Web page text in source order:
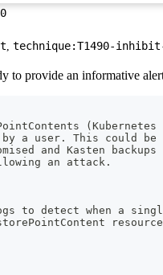
technique:T1490-
to provide an informative
(
by a user. This could
and Kasten
an attack.
to detect when a